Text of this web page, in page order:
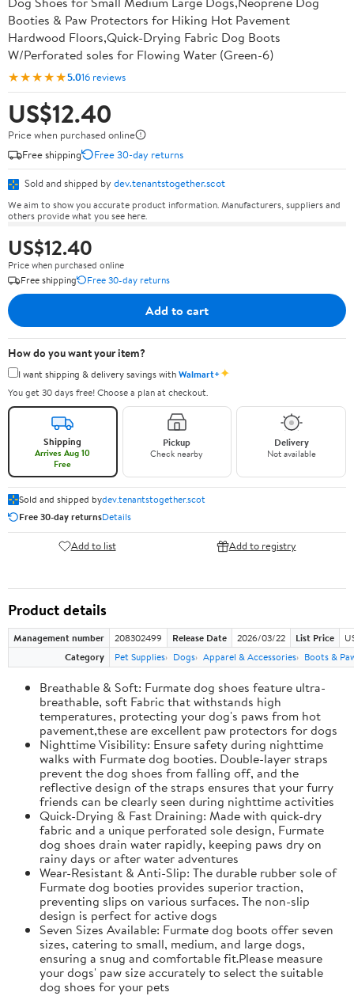
Booties & Paw Protectors for Hiking Hot Pavement
Hardwood Floors,Quick-Drying Fabric Dog Boots
W/Perforated soles for Flowing Water (Green-6)
★★★★★5.016 reviews
US$12.40
Price when purchased online
Free shipping
Free 30-day returns
Sold and shipped by dev.tenantstogether.scot
We aim to show you accurate product information. Manufacturers, suppliers and
others provide what you see here.
US$12.40
Price when purchased online
Free shipping
Free 30-day returns
Add to cart
How do you want your item?
I want shipping & delivery savings withWalmart+✦
You get 30 days free! Choose a plan at checkout.
Shipping
Arrives Aug 10
Free
Pickup
Check nearby
Delivery
Not available
Sold and shipped bydev.tenantstogether.scot
Free 30-day returnsDetails
Add to list Add to registry
Product details
Management number 208302499 Release Date 2026/03/22 List Price
Category
Pet Supplies Dogs Apparel & Accessories Boots &
Breathable & Soft: Furmate dog shoes feature ultra-
breathable, soft Fabric that withstands high
temperatures, protecting your dog's paws from hot
pavement,these are excellent paw protectors for dogs
Nighttime Visibility: Ensure safety during nighttime
walks with Furmate dog booties. Double-layer straps
prevent the dog shoes from falling off, and the
reflective design of the straps ensures that your furry
friends can be clearly seen during nighttime activities
Quick-Drying & Fast Draining: Made with quick-dry
fabric and a unique perforated sole design, Furmate
dog shoes drain water rapidly, keeping paws dry on
rainy days or after water adventures
Wear-Resistant & Anti-Slip: The durable rubber sole of
Furmate dog booties provides superior traction,
preventing slips on various surfaces. The non-slip
design is perfect for active dogs
Seven Sizes Available: Furmate dog boots offer seven
sizes, catering to small, medium, and large dogs,
ensuring a snug and comfortable fit.​Please measure
your dogs' paw size accurately to select the suitable
dog shoes for your pets